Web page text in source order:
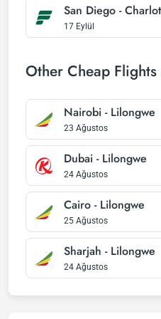
San Diego -
17 Eylül
Other Cheap
Nairobi - Lilongwe
23 Ağustos
Dubai - Lilongwe
24 Ağustos
Cairo - Lilongwe
25 Ağustos
Sharjah - Lilongwe
24 Ağustos